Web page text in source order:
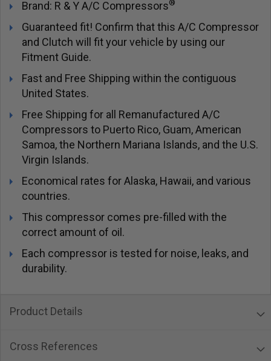
Brand: R & Y A/C Compressors®
Guaranteed fit! Confirm that this A/C Compressor
and Clutch will fit your vehicle by using our
Fitment Guide.
Fast and Free Shipping within the contiguous
United States.
Free Shipping for all Remanufactured A/C
Compressors to Puerto Rico, Guam, American
Samoa, the Northern Mariana Islands, and the U.S.
Virgin Islands.
Economical rates for Alaska, Hawaii, and various
countries.
This compressor comes pre-filled with the
correct amount of oil.
Each compressor is tested for noise, leaks, and
durability.
Product Details
Cross References